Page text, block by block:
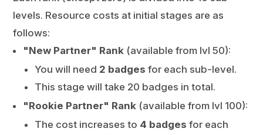
levels. Resource costs at initial stages are as
follows:
"New Partner" Rank (available from lvl 50):
You will need 2 badges for each sub-level.
This stage will take 20 badges in total.
"Rookie Partner" Rank (available from lvl 100):
The cost increases to 4 badges for each